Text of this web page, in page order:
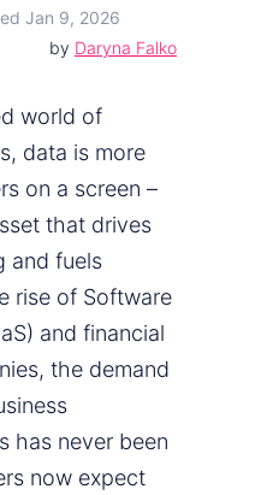
Jan 9, 2026
by Daryna Falko
world of
data is more
on a screen –
that drives
and fuels
rise of Software
and financial
the demand
has never been
now expect